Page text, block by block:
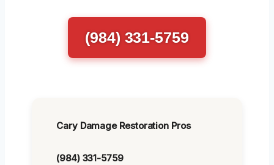
(984) 331-5759
Cary Damage Restoration Pros
(984) 331-5759